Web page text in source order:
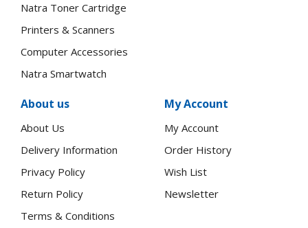
Natra Toner Cartridge
Printers & Scanners
Computer Accessories
Natra Smartwatch
About us
About Us
Delivery Information
Privacy Policy
Return Policy
Terms & Conditions
My Account
My Account
Order History
Wish List
Newsletter